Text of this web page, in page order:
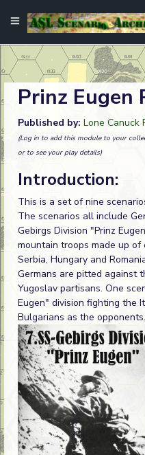
Prinz Eugen
Published by: Lone Canuck
(Log in to add this module to your
or to see your play details)
Introduction:
This is a set of nine
The scenarios all include
Gebirgs Division "Prinz
mountain troops made up of
Serbia, Hungary and
Germans are pitted against
Yugoslav partisans. One
Eugen" division fighting the
Bulgarians as the opponents.